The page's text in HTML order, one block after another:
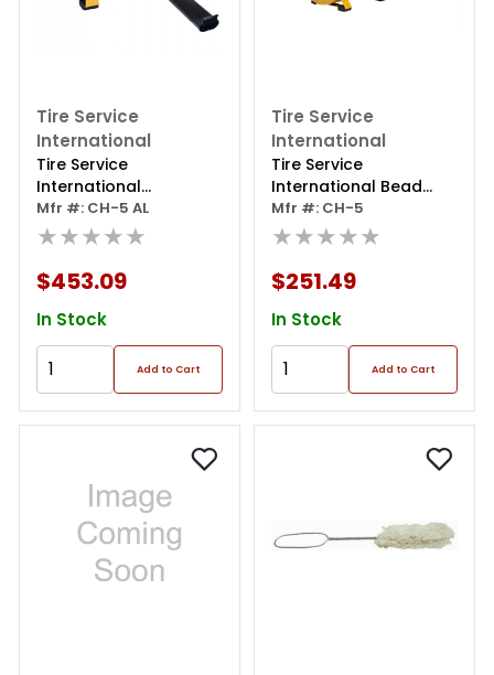
Tire Service
International
Tire Service
International
Beadseat 5gal Alu
Mfr #: CH-5 AL
★★★★★
$453.09
In Stock
Add to Cart
Tire Service
International
Tire Service
International Bead
Seat Tool
Mfr #: CH-5
★★★★★
$251.49
In Stock
Add to Cart